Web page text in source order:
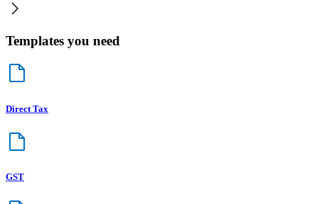
Templates you need
Direct Tax
GST